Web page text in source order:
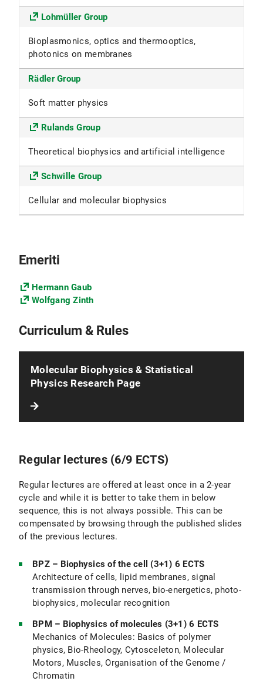
Lohmüller Group
Bioplasmonics, optics and thermooptics,
photonics on membranes
Rädler Group
Soft matter physics
Rulands Group
Theoretical biophysics and artificial intelligence
Schwille Group
Cellular and molecular biophysics
Emeriti
Hermann Gaub
Wolfgang Zinth
Curriculum & Rules
Molecular Biophysics & Statistical
Physics Research Page
Regular lectures (6/9 ECTS)
Regular lectures are offered at least once in a 2-year
cycle and while it is better to take them in below
sequence, this is not always possible. This can be
compensated by browsing through the published slides
of the previous lectures.
BPZ – Biophysics of the cell (3+1) 6 ECTS
Architecture of cells, lipid membranes, signal
transmission through nerves, bio-energetics, photo-
biophysics, molecular recognition
BPM – Biophysics of molecules (3+1) 6 ECTS
Mechanics of Molecules: Basics of polymer
physics, Bio-Rheology, Cytosceleton, Molecular
Motors, Muscles, Organisation of the Genome /
Chromatin